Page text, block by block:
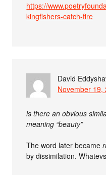
https://
kingfishers-catch-fire
David
November 19,
is there an obvious
meaning “beauty”
The word later became
by dissimilation.